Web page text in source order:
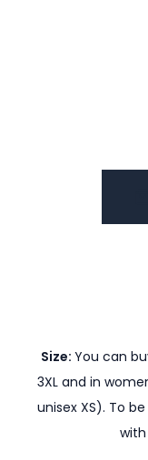
Size: You can
3XL and in
unisex XS). To